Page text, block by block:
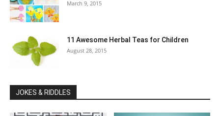
March 9, 2015
11 Awesome Herbal Teas for Children
August 28, 2015
JOKES & RIDDLES